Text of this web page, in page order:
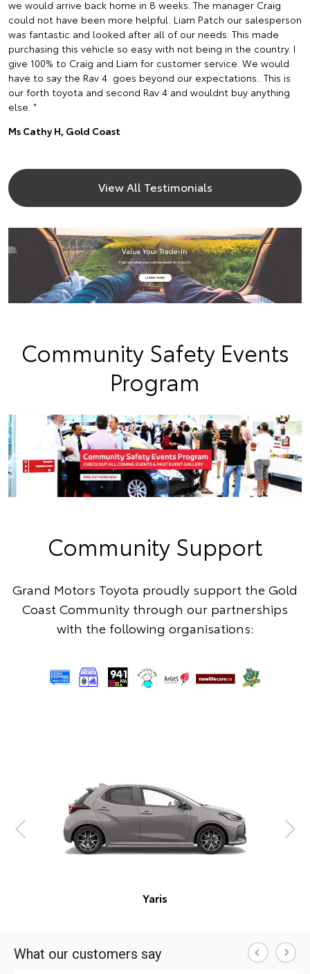
we would arrive back home in 8 weeks. The manager Craig
could not have been more helpful. Liam Patch our salesperson
was fantastic and looked after all of our needs. This made
purchasing this vehicle so easy with not being in the country. I
give 100% to Craig and Liam for customer service. We would
have to say the Rav 4 goes beyond our expectations.. This is
our forth toyota and second Rav 4 and wouldnt buy anything
else. "
Ms Cathy H, Gold Coast
View All Testimonials
Community Safety Events
Program
Community Support
Grand Motors Toyota proudly support the Gold
Coast Community through our partnerships
with the following organisations: